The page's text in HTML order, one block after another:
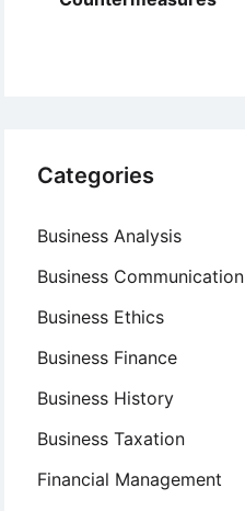
Categories
Business Analysis
Business Communication
Business Ethics
Business Finance
Business History
Business Taxation
Financial Management